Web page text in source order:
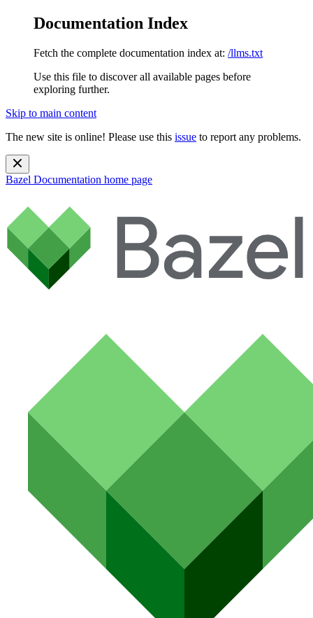
Documentation Index
Fetch the complete documentation index at: /llms.txt
Use this file to discover all available pages before
exploring further.
Skip to main content
The new site is online! Please use this issue to report any problems.
Bazel Documentation home page